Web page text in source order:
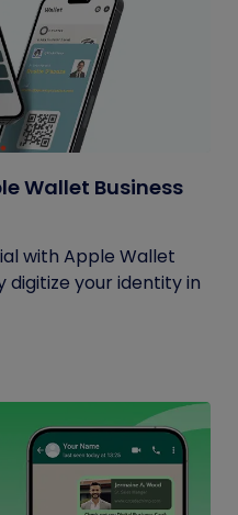
Wallet Business
with Apple Wallet
digitize your identity in